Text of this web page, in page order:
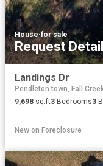
House·for sale
Request
Landings Dr
Pendleton town, Fall
9,698 sq.ft3 Bedrooms3
New on Foreclosure